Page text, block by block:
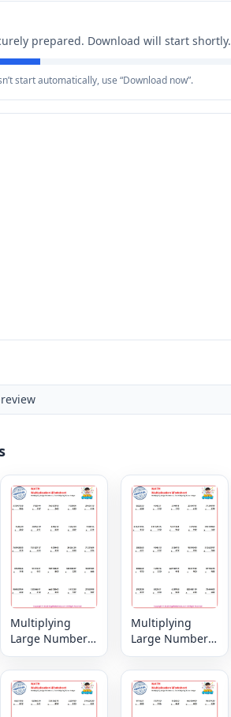
prepared. Download will start shortly.
start automatically, use “Download now”.
Multiplying
Large Numbers
6, 7 or 8 digit by
3,2 or 1 digit
Multiplying
Large Numbers
6, 7 or 8 digit by
3,2 or 1 digit